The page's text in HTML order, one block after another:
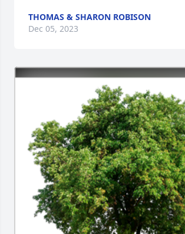
THOMAS & SHARON ROBISON
Dec 05, 2023